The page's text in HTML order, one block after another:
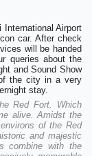
Airport
car. After check
will be handed
queries about the
and Sound Show
the city in a very
stay.
Red Fort. Which
alive. Amidst the
of the Red
and majestic
combine with the